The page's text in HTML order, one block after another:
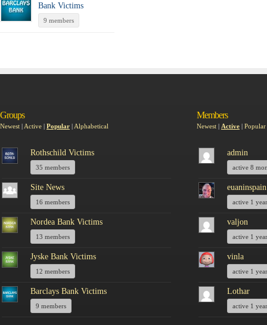
Bank Victims
9 members
Groups
Newest | Active | Popular | Alphabetical
Rothschild Victims
35 members
Site News
16 members
Nordea Bank Victims
13 members
Jyske Bank Victims
12 members
Barclays Bank Victims
9 members
Members
Newest | Active | Popular
admin
active 8
euaninspain
active 1
valjon
active 1
vinla
active 1
Lothar
active 1